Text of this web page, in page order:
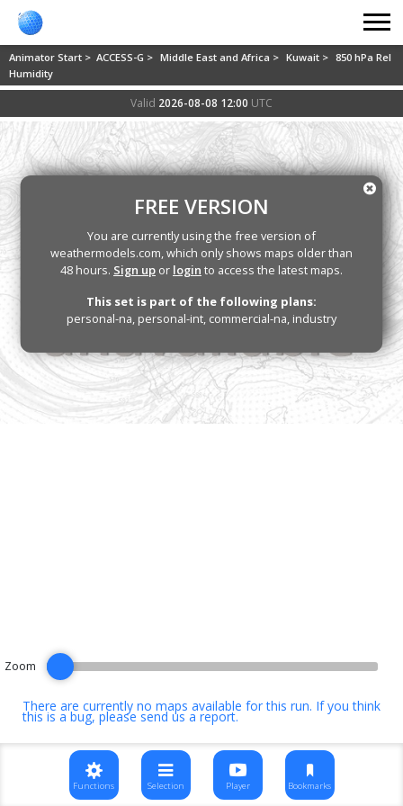
Animator Start > ACCESS-G > Middle East and Africa > Kuwait > 850 hPa Rel
Humidity
Valid 2026-08-08 12:00 UTC
There are currently no maps available for this run. If you think
this is a bug, pleasesend us a report.
FREE VERSION
You are currently using the free version of
weathermodels.com, which only shows maps older than
48 hours. Sign up or login to access the latest maps.
This set is part of the following plans:
personal-na, personal-int, commercial-na, industry
Zoom
Functions Selection Player Bookmarks